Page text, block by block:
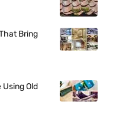
Bring
Using Old